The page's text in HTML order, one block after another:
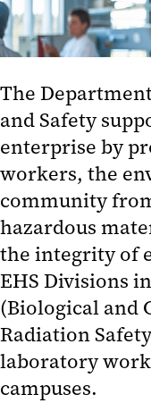
Chemical
Lab
Research
Training
Hazardous
Occupational
Resources
The
and Safety
enterprise by
workers, the
community
hazardous
the integrity of
EHS Divisions
(Biological and
Radiation
laboratory
campuses.